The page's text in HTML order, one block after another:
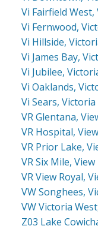
Vi Fairfield
Vi Fernwood,
Vi Hillside,
Vi James Bay,
Vi Jubilee,
Vi Oaklands,
Vi Sears, Victoria
VR Glentana,
VR Hospital,
VR Prior Lake,
VR Six Mile,
VR View Royal,
VW Songhees,
VW Victoria
Z03 Lake